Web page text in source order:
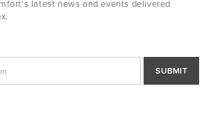
latest news and events delivered
SUBMIT